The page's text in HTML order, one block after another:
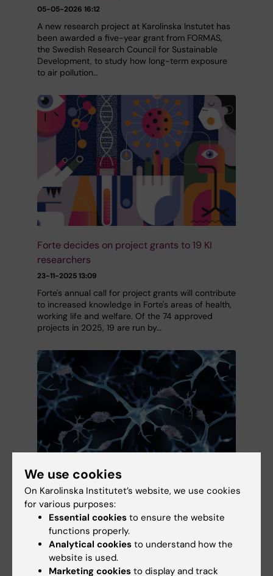
05-05-2026 16:12
A new research project at Karolinska Instutet has
been awarded a five-year grant from FORMAS,
the Swedish Research Council for Sustainable
Development, to study how long-term exposure
to air pollution…
Forte decides on project grants to 19 KI
researchers
23-11-2025 13:09
Forte's annual call for project grants will contribute
to increased knowledge in Forte's areas of health,
working life and welfare. Of the 74 approved
projects in 2025, 19 are run by…
Symposium: Beyond amyloid and tau – The
importance of co-pathologies in Alzheimer's
disease
26-09-2025 12:34
On 4 November 2024, Karolinska Institutet (KI)
We use cookies
On Karolinska Institutet’s website, we use cookies
for various purposes:
Essential cookies to ensure the website
functions properly.
Analytical cookies to understand how the
website is used.
Marketing cookies to display and track